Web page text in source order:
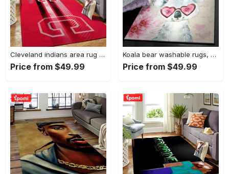
Cleveland indians area rug mlb baseball team logo rug regtangle floor decor v5567 Rectangle Rug
Price from $49.99
Koala bear washable rugs, happy valentine’s day koala gs rug Rectangle Rug
Price from $49.99